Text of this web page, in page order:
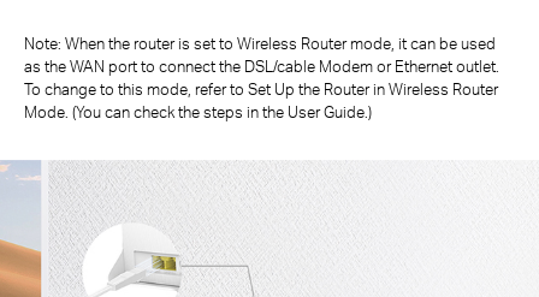
Note: When the router is set to Wireless Router mode, it can be used
as the WAN port to connect the DSL/cable Modem or Ethernet outlet.
To change to this mode, refer to Set Up the Router in Wireless Router
Mode. (You can check the steps in the User Guide.)